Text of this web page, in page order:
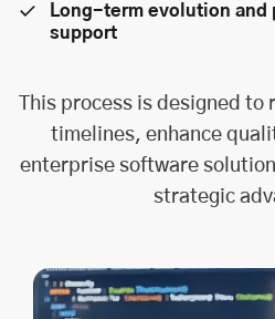
Long-term evolution and
support
This process is designed
timelines, enhance
enterprise software
strategic